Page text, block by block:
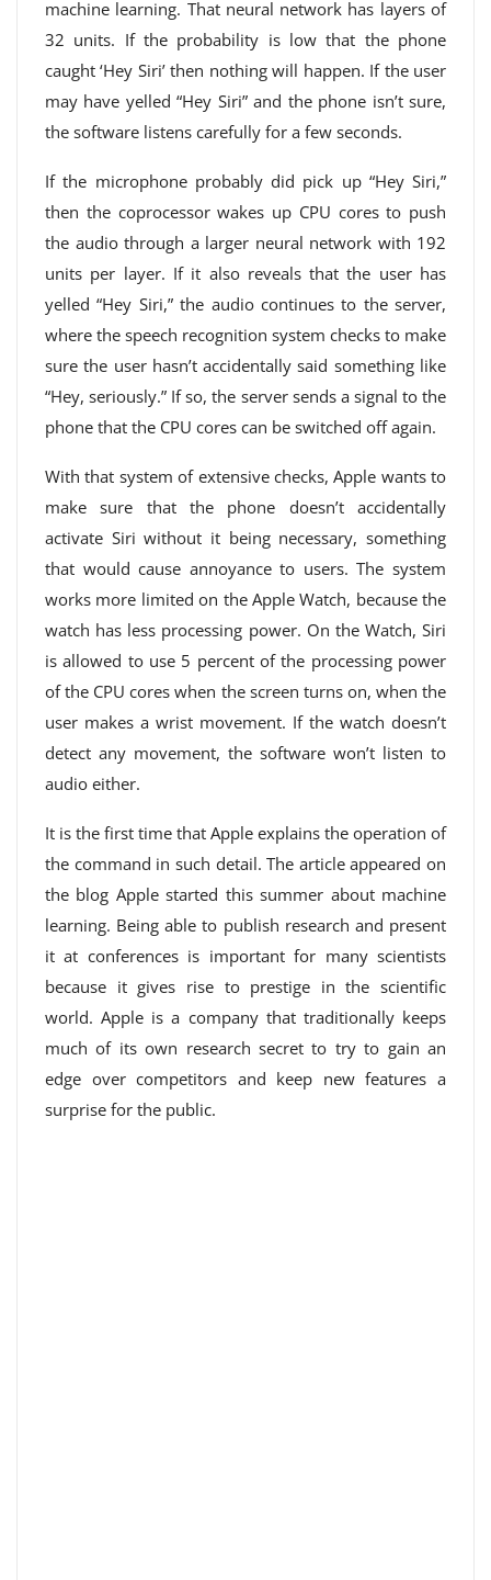
machine learning. That neural network has layers of
32 units. If the probability is low that the phone
caught ‘Hey Siri’ then nothing will happen. If the user
may have yelled “Hey Siri” and the phone isn’t sure,
the software listens carefully for a few seconds.
If the microphone probably did pick up “Hey Siri,”
then the coprocessor wakes up CPU cores to push
the audio through a larger neural network with 192
units per layer. If it also reveals that the user has
yelled “Hey Siri,” the audio continues to the server,
where the speech recognition system checks to make
sure the user hasn’t accidentally said something like
“Hey, seriously.” If so, the server sends a signal to the
phone that the CPU cores can be switched off again.
With that system of extensive checks, Apple wants to
make sure that the phone doesn’t accidentally
activate Siri without it being necessary, something
that would cause annoyance to users. The system
works more limited on the Apple Watch, because the
watch has less processing power. On the Watch, Siri
is allowed to use 5 percent of the processing power
of the CPU cores when the screen turns on, when the
user makes a wrist movement. If the watch doesn’t
detect any movement, the software won’t listen to
audio either.
It is the first time that Apple explains the operation of
the command in such detail. The article appeared on
the blog Apple started this summer about machine
learning. Being able to publish research and present
it at conferences is important for many scientists
because it gives rise to prestige in the scientific
world. Apple is a company that traditionally keeps
much of its own research secret to try to gain an
edge over competitors and keep new features a
surprise for the public.